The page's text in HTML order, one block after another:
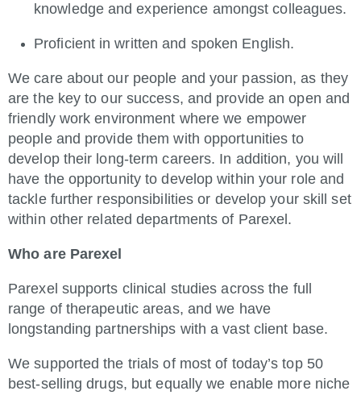
knowledge and experience amongst colleagues.
Proficient in written and spoken English.
We care about our people and your passion, as they
are the key to our success, and provide an open and
friendly work environment where we empower
people and provide them with opportunities to
develop their long-term careers. In addition, you will
have the opportunity to develop within your role and
tackle further responsibilities or develop your skill set
within other related departments of Parexel.
Who are Parexel
Parexel supports clinical studies across the full
range of therapeutic areas, and we have
longstanding partnerships with a vast client base.
We supported the trials of most of today’s top 50
best-selling drugs, but equally we enable more niche